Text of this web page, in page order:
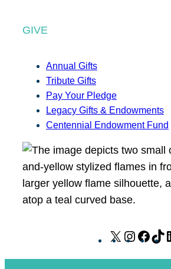
GIVE
Annual Gifts
Tribute Gifts
Pay Your Pledge
Legacy Gifts & Endowments
Centennial Endowment Fund
X
I
F
T